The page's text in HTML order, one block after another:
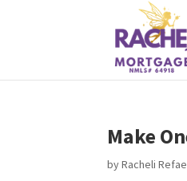
Make
byRacheli